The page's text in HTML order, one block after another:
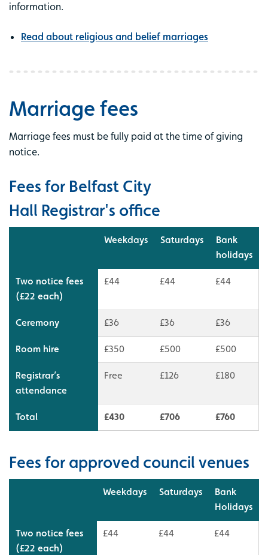
information.
Read about religious and belief marriages
Marriage fees
Marriage fees must be fully paid at the time of giving
notice.
Fees for Belfast City
Hall Registrar's office
Weekdays Saturdays
Bank
holidays
Two notice fees
(£22 each)
£44 £44 £44
Ceremony £36 £36 £36
Room hire £350 £500 £500
Registrar’s
attendance
Free £126 £180
Total £430 £706 £760
Fees for approved council venues
Weekdays Saturdays
Bank
Holidays
Two notice fees
(£22 each)
£44 £44 £44